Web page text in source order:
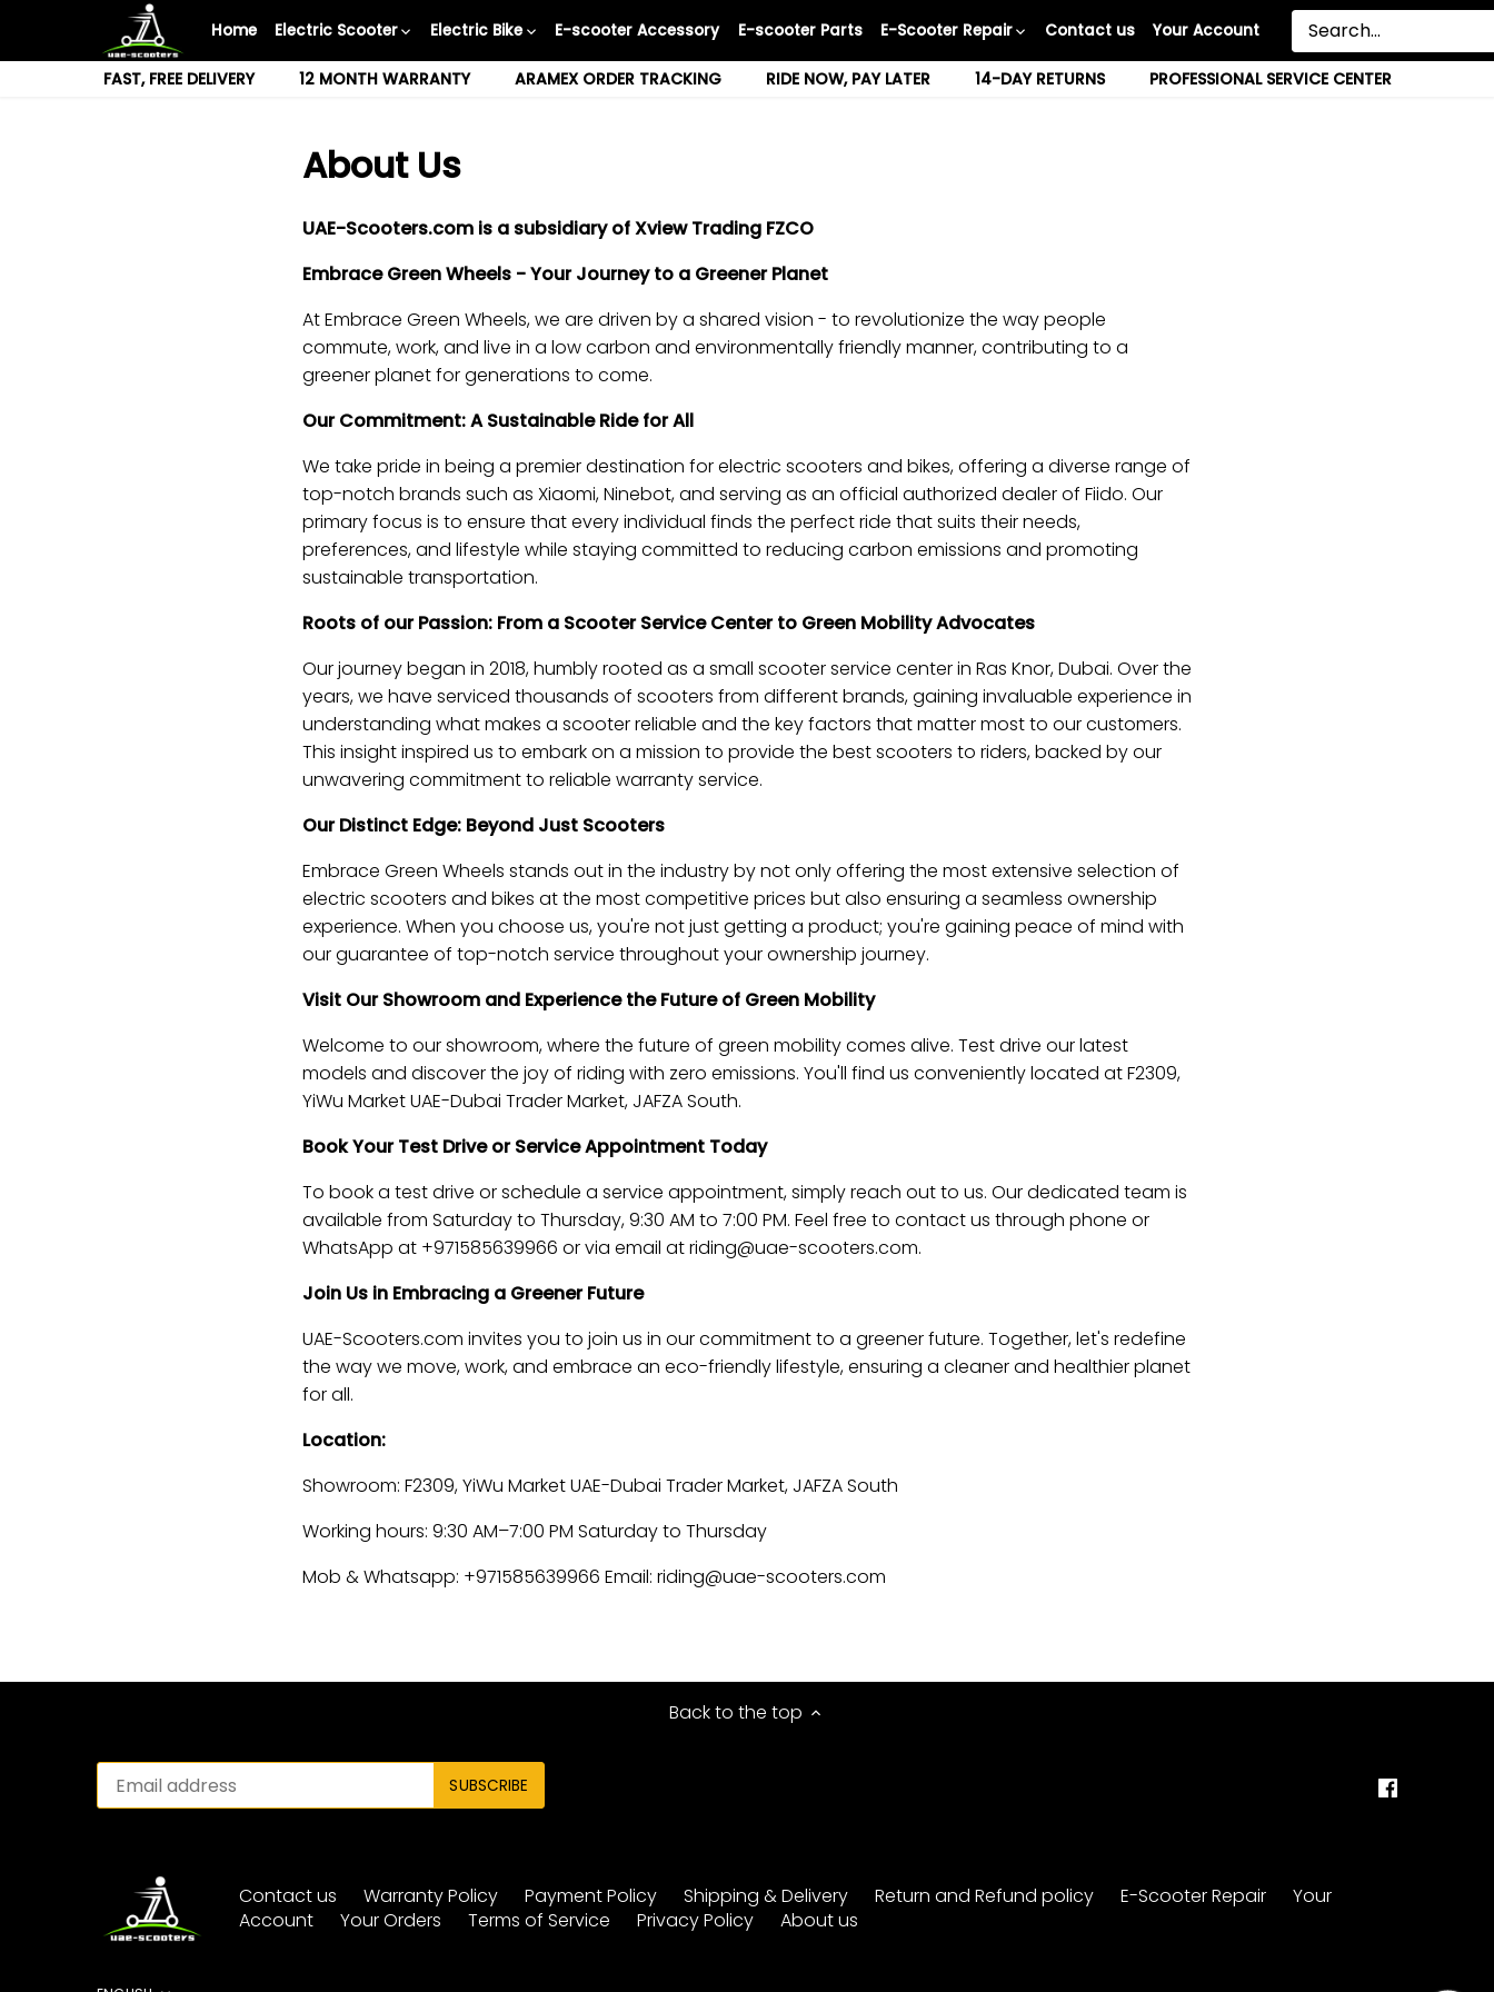
content
Home Electric Scooter Electric Bike E-scooter Accessory E-scooter Parts E-Scooter Repair Contact us Your Account
FAST, FREE DELIVERY 12 MONTH WARRANTY ARAMEX ORDER TRACKING RIDE NOW, PAY LATER 14-DAY RETURNS PROFESSIONAL SERVICE CENTER
About Us
UAE-Scooters.com is a subsidiary of Xview Trading FZCO
Embrace Green Wheels - Your Journey to a Greener Planet
At Embrace Green Wheels, we are driven by a shared vision - to revolutionize the way people
commute, work, and live in a low carbon and environmentally friendly manner, contributing to a
greener planet for generations to come.
Our Commitment: A Sustainable Ride for All
We take pride in being a premier destination for electric scooters and bikes, offering a diverse range of
top-notch brands such as Xiaomi, Ninebot, and serving as an official authorized dealer of Fiido. Our
primary focus is to ensure that every individual finds the perfect ride that suits their needs,
preferences, and lifestyle while staying committed to reducing carbon emissions and promoting
sustainable transportation.
Roots of our Passion: From a Scooter Service Center to Green Mobility Advocates
Our journey began in 2018, humbly rooted as a small scooter service center in Ras Knor, Dubai. Over the
years, we have serviced thousands of scooters from different brands, gaining invaluable experience in
understanding what makes a scooter reliable and the key factors that matter most to our customers.
This insight inspired us to embark on a mission to provide the best scooters to riders, backed by our
unwavering commitment to reliable warranty service.
Our Distinct Edge: Beyond Just Scooters
Embrace Green Wheels stands out in the industry by not only offering the most extensive selection of
electric scooters and bikes at the most competitive prices but also ensuring a seamless ownership
experience. When you choose us, you're not just getting a product; you're gaining peace of mind with
our guarantee of top-notch service throughout your ownership journey.
Visit Our Showroom and Experience the Future of Green Mobility
Welcome to our showroom, where the future of green mobility comes alive. Test drive our latest
models and discover the joy of riding with zero emissions. You'll find us conveniently located at F2309,
YiWu Market UAE-Dubai Trader Market, JAFZA South.
Book Your Test Drive or Service Appointment Today
To book a test drive or schedule a service appointment, simply reach out to us. Our dedicated team is
available from Saturday to Thursday, 9:30 AM to 7:00 PM. Feel free to contact us through phone or
WhatsApp at +971585639966 or via email atriding@uae-scooters.com.
Join Us in Embracing a Greener Future
UAE-Scooters.com invites you to join us in our commitment to a greener future. Together, let's redefine
the way we move, work, and embrace an eco-friendly lifestyle, ensuring a cleaner and healthier planet
for all.
Location:
Showroom: F2309, YiWu Market UAE-Dubai Trader Market, JAFZA South
Working hours: 9:30 AM–7:00 PM Saturday to Thursday
Mob & Whatsapp: +971585639966 Email: riding@uae-scooters.com
Back to the top
Contact us Warranty Policy Payment Policy Shipping & Delivery Return and Refund policy E-Scooter Repair
Your
Account
Your Orders Terms of Service Privacy Policy About us